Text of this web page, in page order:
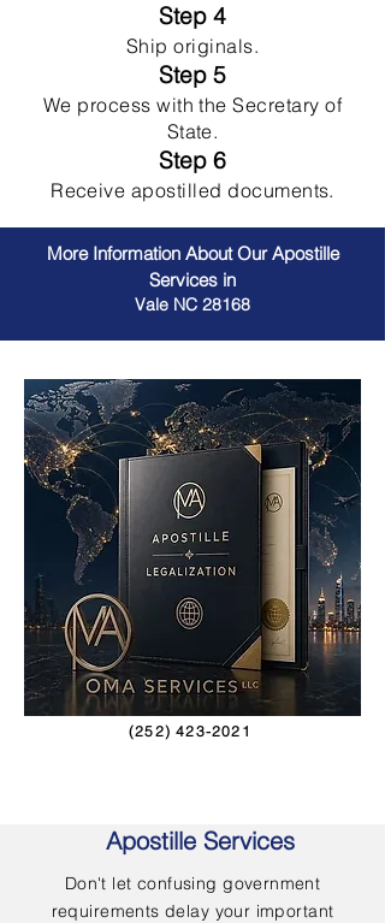
Step 4
Ship originals.
Step 5
We process with the Secretary of
State.
Step 6
Receive apostilled documents.
More Information About Our Apostille
Services in
Vale NC 28168
(252) 423-2021
Apostille Services
Don't let confusing government
requirements delay your important